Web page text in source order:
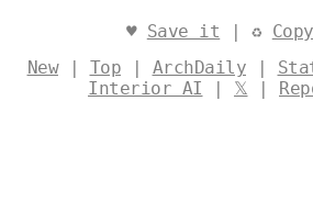
and unwind, with a stunning
♥ Save it | ♻
New| Top | ArchDaily |
Interior AI | 𝕏 |